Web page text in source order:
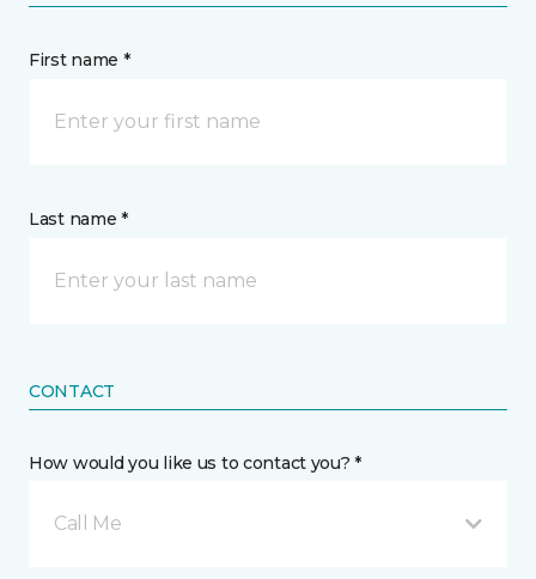
First name *
Last name *
CONTACT
How would you like us to contact you? *
Call Me